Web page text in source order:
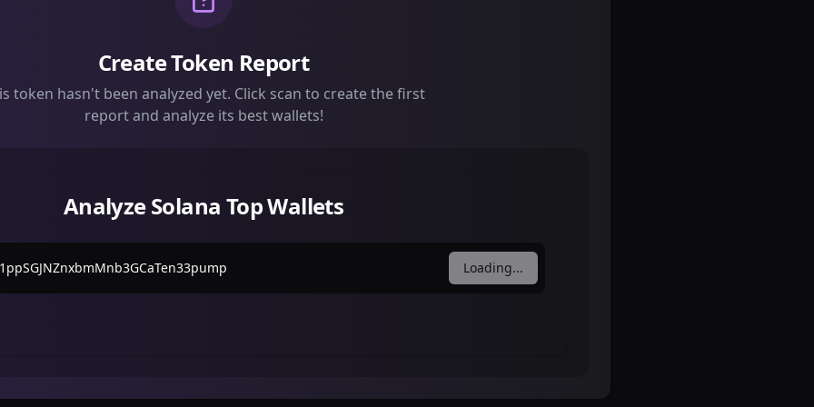
Create Token Report
token hasn't been analyzed yet. Click scan to create the first
report and analyze its best wallets!
Analyze Solana Top Wallets
Loading...